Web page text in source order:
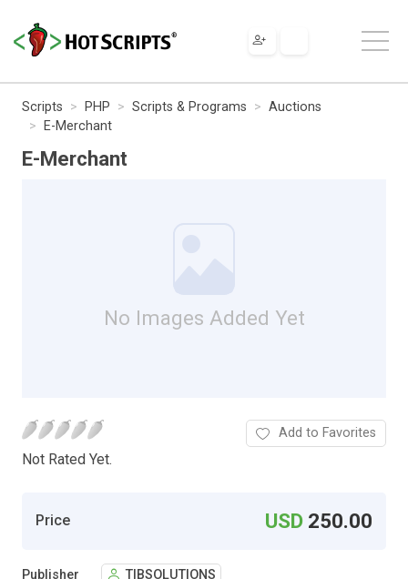
Scripts PHP Scripts & Programs
Auctions
E-Merchant
E-Merchant
No Images Added Yet
Not Rated Yet.
Add to Favorites
Price USD 250.00
Publisher TIBSOLUTIONS